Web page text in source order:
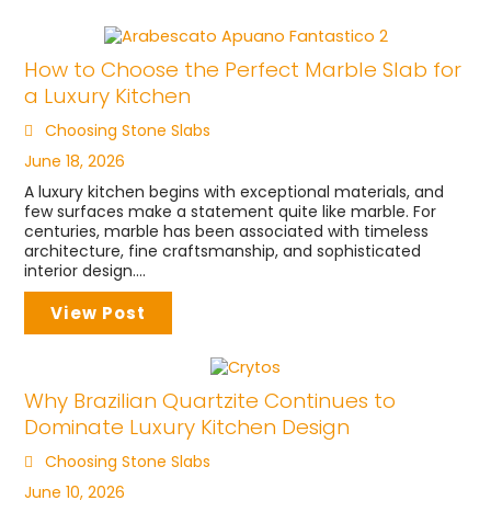
How to Choose the Perfect Marble Slab for
a Luxury Kitchen
Choosing Stone Slabs
June 18, 2026
A luxury kitchen begins with exceptional materials, and
few surfaces make a statement quite like marble. For
centuries, marble has been associated with timeless
architecture, fine craftsmanship, and sophisticated
interior design....
View Post
Why Brazilian Quartzite Continues to
Dominate Luxury Kitchen Design
Choosing Stone Slabs
June 10, 2026